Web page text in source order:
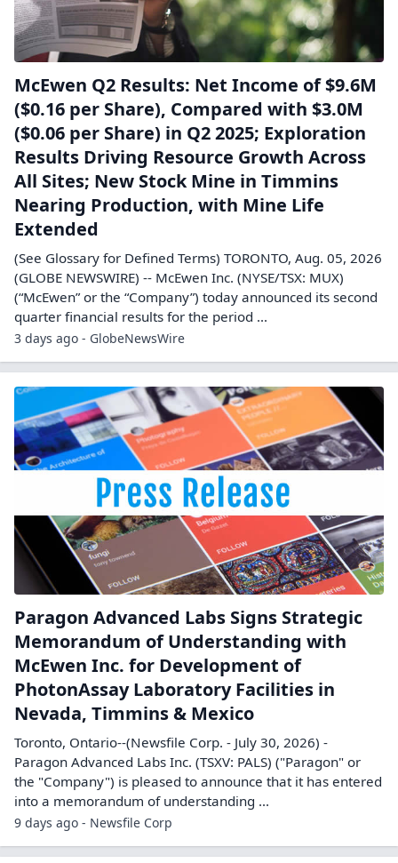
McEwen Q2 Results: Net Income of $9.6M
($0.16 per Share), Compared with $3.0M
($0.06 per Share) in Q2 2025; Exploration
Results Driving Resource Growth Across
All Sites; New Stock Mine in Timmins
Nearing Production, with Mine Life
Extended
(See Glossary for Defined Terms) TORONTO, Aug. 05, 2026
(GLOBE NEWSWIRE) -- McEwen Inc. (NYSE/TSX: MUX)
(“McEwen” or the “Company”) today announced its second
quarter financial results for the period ...
3 days ago - GlobeNewsWire
Paragon Advanced Labs Signs Strategic
Memorandum of Understanding with
McEwen Inc. for Development of
PhotonAssay Laboratory Facilities in
Nevada, Timmins & Mexico
Toronto, Ontario--(Newsfile Corp. - July 30, 2026) -
Paragon Advanced Labs Inc. (TSXV: PALS) ("Paragon" or
the "Company") is pleased to announce that it has entered
into a memorandum of understanding ...
9 days ago - Newsfile Corp